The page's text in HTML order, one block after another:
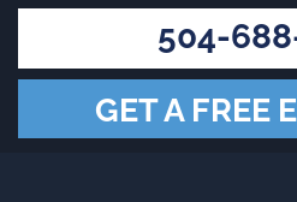
504-
GET A FREE